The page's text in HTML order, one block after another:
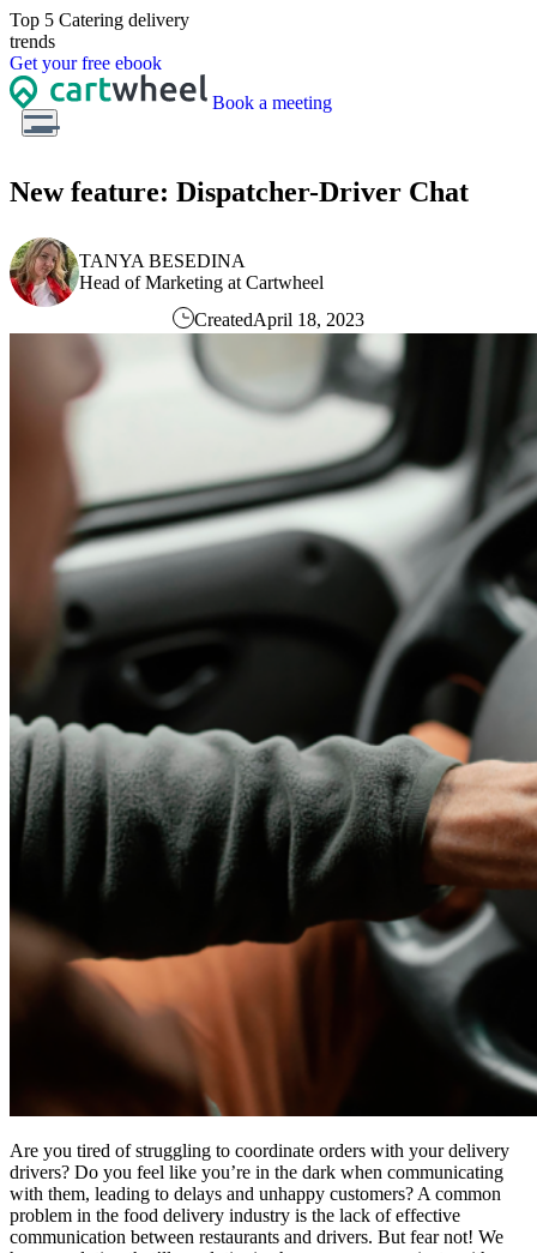
Top 5 Catering delivery
trends
Get your free ebook
Book a meeting
New feature: Dispatcher-Driver Chat
TANYA BESEDINA
Head of Marketing at Cartwheel
CreatedApril 18, 2023
Are you tired of struggling to coordinate orders with your delivery
drivers? Do you feel like you’re in the dark when communicating
with them, leading to delays and unhappy customers? A common
problem in the food delivery industry is the lack of effective
communication between restaurants and drivers. But fear not! We